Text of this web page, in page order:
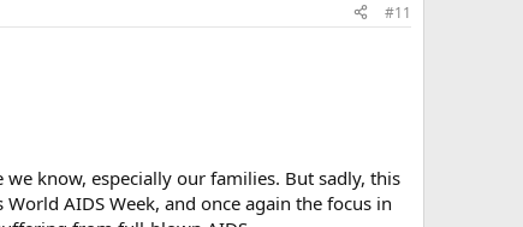
#11
know, especially our families. But sadly, this
AIDS Week, and once again the focus in